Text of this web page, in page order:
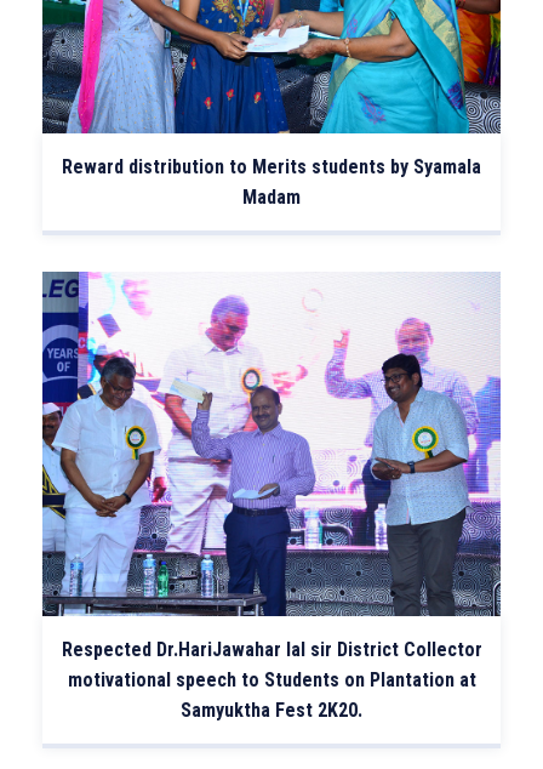
Reward distribution to Merits students by Syamala
Madam
Respected Dr.HariJawahar lal sir District Collector
motivational speech to Students on Plantation at
Samyuktha Fest 2K20.